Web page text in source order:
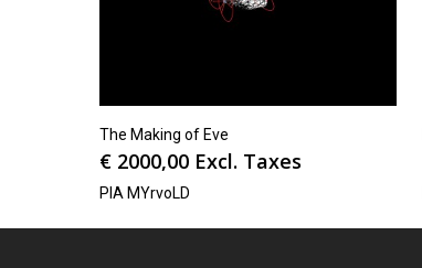
The Making of Eve
€ 2000,00 Excl. Taxes
PIA MYrvoLD